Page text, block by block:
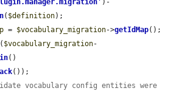
' )-
( $definition);
= $vocabulary_migration->getIdMap();
( $vocabulary_migration-
()
());
vocabulary config entities were